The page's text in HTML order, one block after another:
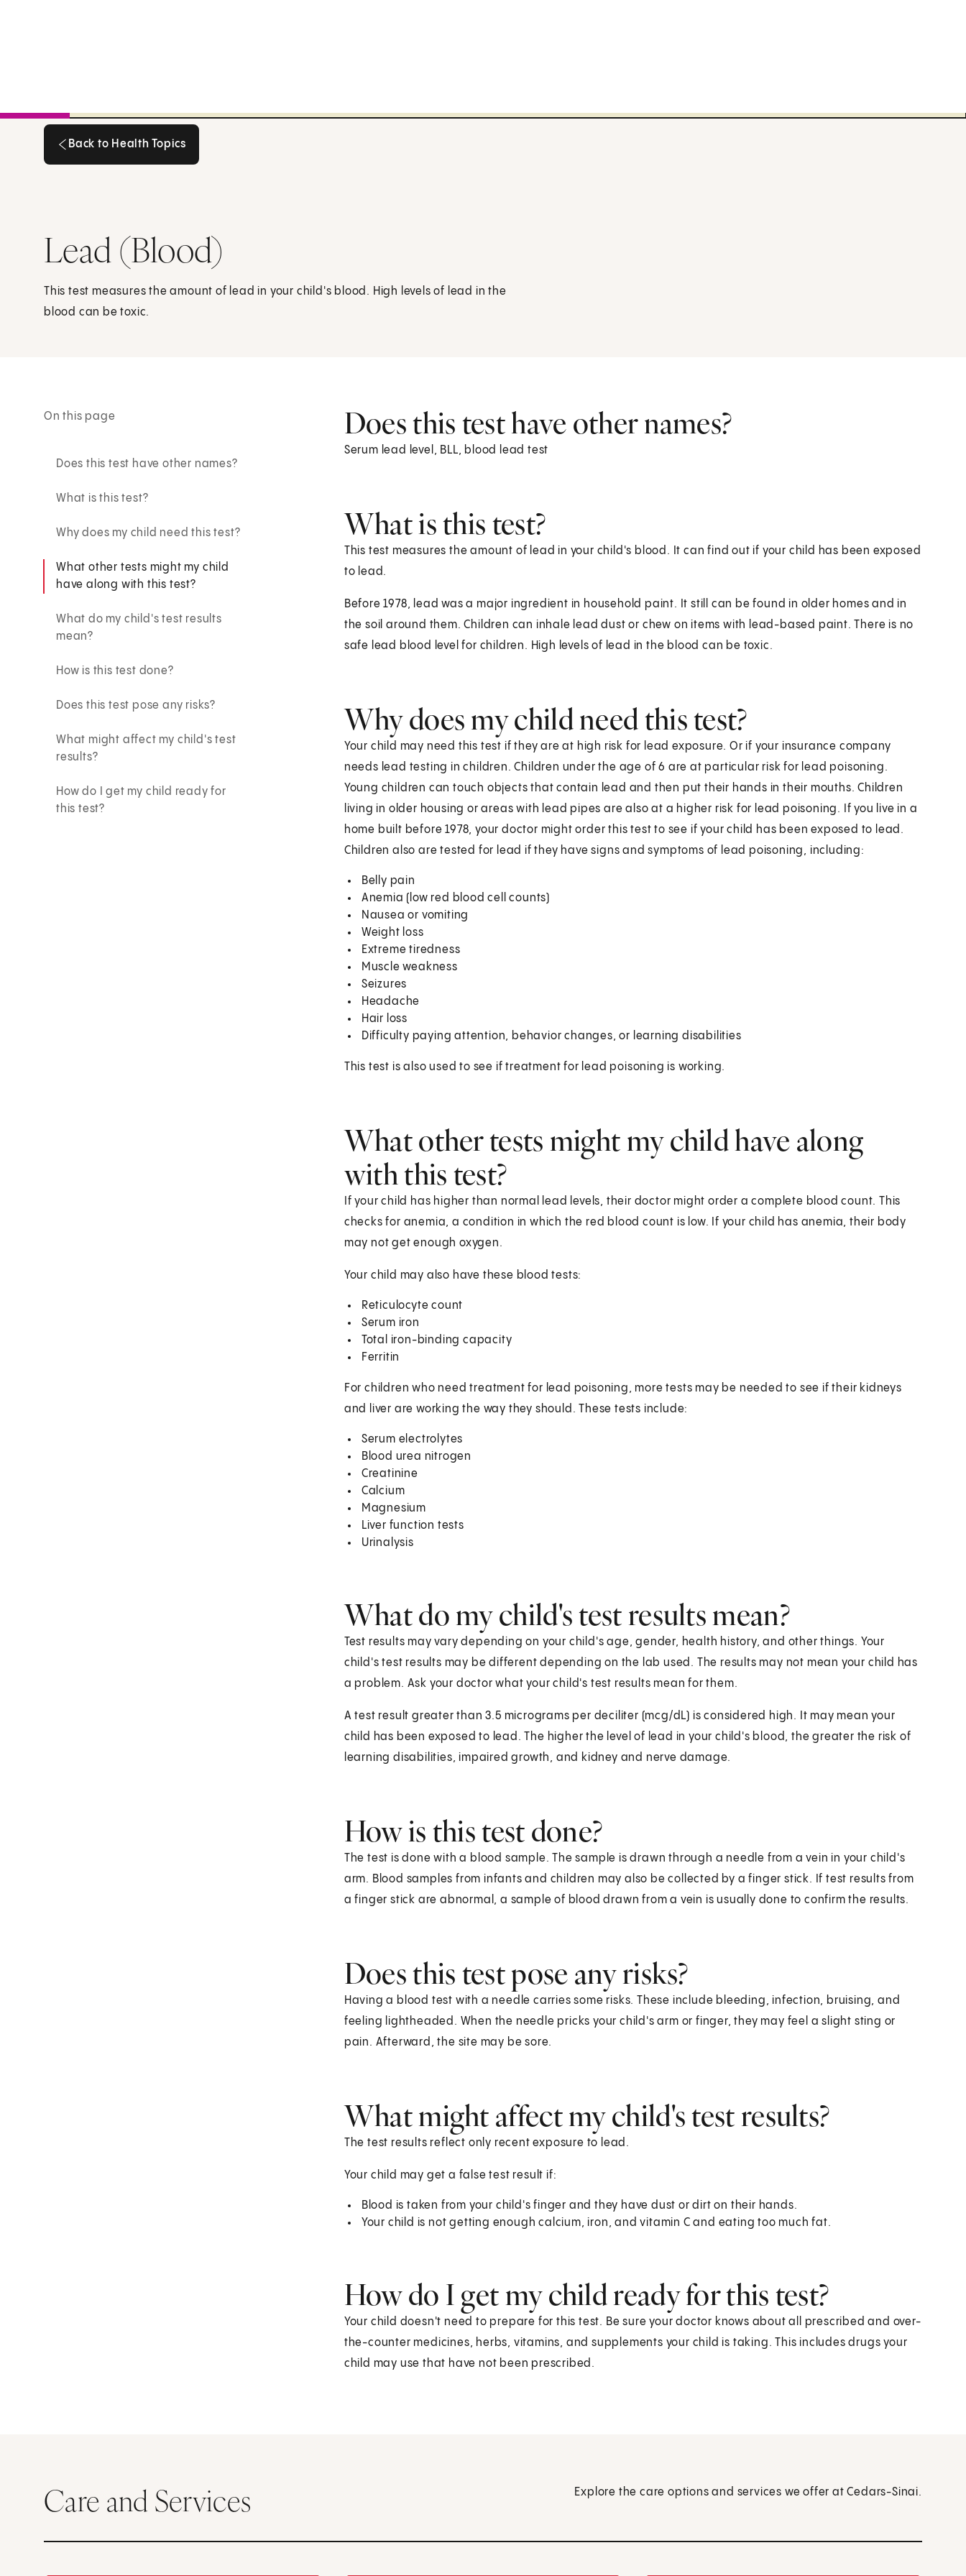
Back to Health Topics
Lead (Blood)
This test measures the amount of lead in your child's blood. High levels of lead in the
blood can be toxic.
On this page
Does this test have other names?
What is this test?
Why does my child need this test?
What other tests might my child
have along with this test?
What do my child's test results
mean?
How is this test done?
Does this test pose any risks?
What might affect my child's test
results?
How do I get my child ready for
this test?
Does this test have other names?
Serum lead level, BLL, blood lead test
What is this test?
This test measures the amount of lead in your child's blood. It can find out if your child has been exposed
to lead.
Before 1978, lead was a major ingredient in household paint. It still can be found in older homes and in
the soil around them. Children can inhale lead dust or chew on items with lead-based paint. There is no
safe lead blood level for children. High levels of lead in the blood can be toxic.
Why does my child need this test?
Your child may need this test if they are at high risk for lead exposure. Or if your insurance company
needs lead testing in children. Children under the age of 6 are at particular risk for lead poisoning.
Young children can touch objects that contain lead and then put their hands in their mouths. Children
living in older housing or areas with lead pipes are also at a higher risk for lead poisoning. If you live in a
home built before 1978, your doctor might order this test to see if your child has been exposed to lead.
Children also are tested for lead if they have signs and symptoms of lead poisoning, including:
Belly pain
Anemia (low red blood cell counts)
Nausea or vomiting
Weight loss
Extreme tiredness
Muscle weakness
Seizures
Headache
Hair loss
Difficulty paying attention, behavior changes, or learning disabilities
This test is also used to see if treatment for lead poisoning is working.
What other tests might my child have along
with this test?
If your child has higher than normal lead levels, their doctor might order a complete blood count. This
checks for anemia, a condition in which the red blood count is low. If your child has anemia, their body
may not get enough oxygen.
Your child may also have these blood tests:
Reticulocyte count
Serum iron
Total iron-binding capacity
Ferritin
For children who need treatment for lead poisoning, more tests may be needed to see if their kidneys
and liver are working the way they should. These tests include:
Serum electrolytes
Blood urea nitrogen
Creatinine
Calcium
Magnesium
Liver function tests
Urinalysis
What do my child's test results mean?
Test results may vary depending on your child's age, gender, health history, and other things. Your
child's test results may be different depending on the lab used. The results may not mean your child has
a problem. Ask your doctor what your child's test results mean for them.
A test result greater than 3.5 micrograms per deciliter (mcg/dL) is considered high. It may mean your
child has been exposed to lead. The higher the level of lead in your child's blood, the greater the risk of
learning disabilities, impaired growth, and kidney and nerve damage.
How is this test done?
The test is done with a blood sample. The sample is drawn through a needle from a vein in your child's
arm. Blood samples from infants and children may also be collected by a finger stick. If test results from
a finger stick are abnormal, a sample of blood drawn from a vein is usually done to confirm the results.
Does this test pose any risks?
Having a blood test with a needle carries some risks. These include bleeding, infection, bruising, and
feeling lightheaded. When the needle pricks your child's arm or finger, they may feel a slight sting or
pain. Afterward, the site may be sore.
What might affect my child's test results?
The test results reflect only recent exposure to lead.
Your child may get a false test result if:
Blood is taken from your child's finger and they have dust or dirt on their hands.
Your child is not getting enough calcium, iron, and vitamin C and eating too much fat.
How do I get my child ready for this test?
Your child doesn't need to prepare for this test. Be sure your doctor knows about all prescribed and over-
the-counter medicines, herbs, vitamins, and supplements your child is taking. This includes drugs your
child may use that have not been prescribed.
Care and Services Explore the care options and services we offer at Cedars-Sinai.